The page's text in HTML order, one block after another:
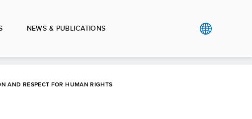
NEWS & PUBLICATIONS
AND RESPECT FOR HUMAN RIGHTS